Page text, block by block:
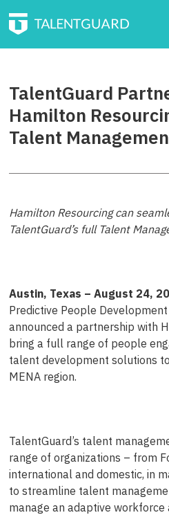
TalentGuard
Hamilton
Talent
Hamilton Resourcing can
TalentGuard’s full Talent
Austin, Texas – August 24,
Predictive People
announced a partnership with
bring a full range of people
talent development solutions
MENA region.
TalentGuard’s talent
range of organizations – from
international and domestic, in
to streamline talent
manage an adaptive